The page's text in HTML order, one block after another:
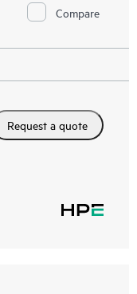
Compare
Request a quote